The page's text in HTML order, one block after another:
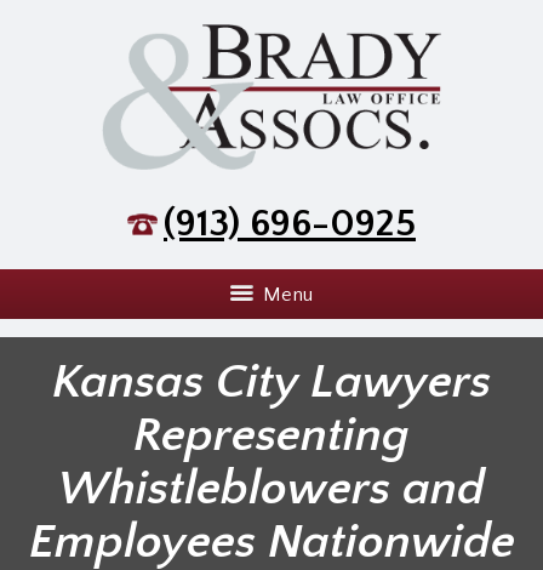
(913) 696-0925
Menu
Kansas City Lawyers
Representing
Whistleblowers and
Employees Nationwide